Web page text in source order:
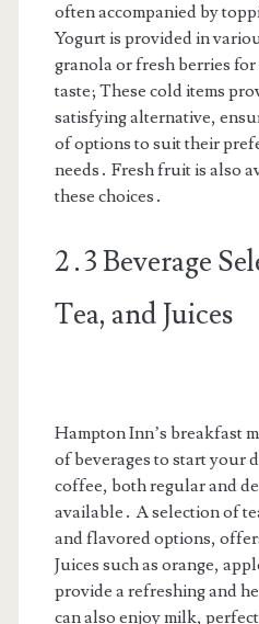
often accompanied by
Yogurt is provided in
granola or fresh berries
taste; These cold items
satisfying alternative,
of options to suit their
needs․ Fresh fruit is also
these choices․
2․3 Beverage
Tea, and Juices
Hampton Inn’s breakfast
of beverages to start your
coffee, both regular and
available․ A selection of
and flavored options,
Juices such as orange,
provide a refreshing and
can also enjoy milk,